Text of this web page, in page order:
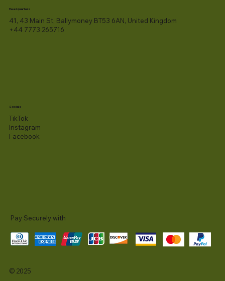
Headquarters
41, 43 Main St, Ballymoney BT53 6AN, United Kingdom
+44 7773 265716
Socials
TikTok
Instagram
Facebook
Pay Securely with
© 2025